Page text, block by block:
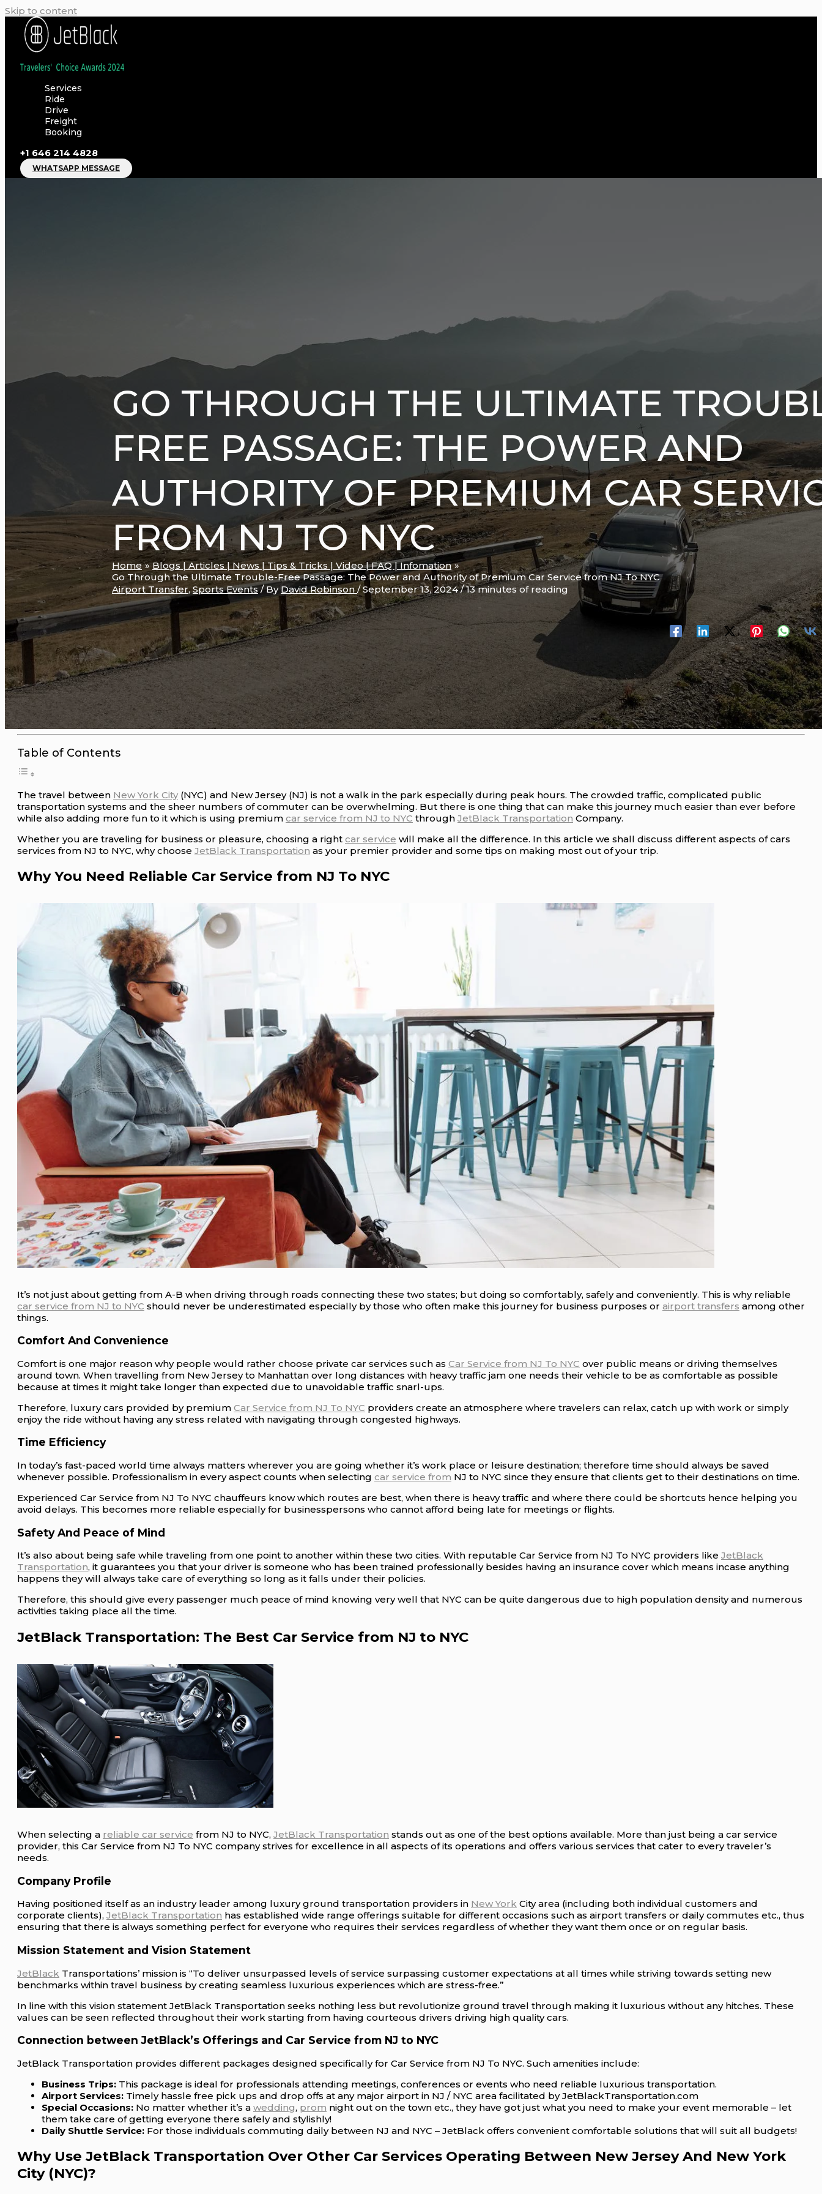
Skip to content
Services
Ride
Drive
Freight
Booking
+1 646 214 4828
WHATSAPP MESSAGE
GO THROUGH THE ULTIMATE
FREE PASSAGE: THE POWER AND
AUTHORITY OF PREMIUM CAR
FROM NJ TO NYC
Home
Blogs | Articles | News | Tips & Tricks | Video | FAQ | Infomation
Go Through the Ultimate Trouble-Free Passage: The Power and Authority of Premium Car Service from NJ To NYC
Airport Transfer, Sports Events/ ByDavid Robinson/September 13, 2024/13 minutes of reading
Table of Contents
The travel between New York City (NYC) and New Jersey (NJ) is not a walk in the park especially during peak hours. The crowded traffic, complicated public
transportation systems and the sheer numbers of commuter can be overwhelming. But there is one thing that can make this journey much easier than ever before
while also adding more fun to it which is using premium car service from NJ to NYC through JetBlack Transportation Company.
Whether you are traveling for business or pleasure, choosing a right car service will make all the difference. In this article we shall discuss different aspects of cars
services from NJ to NYC, why choose JetBlack Transportation as your premier provider and some tips on making most out of your trip.
Why You Need Reliable Car Service from NJ To NYC
It’s not just about getting from A-B when driving through roads connecting these two states; but doing so comfortably, safely and conveniently. This is why reliable
car service from NJ to NYC should never be underestimated especially by those who often make this journey for business purposes or airport transfers among other
things.
Comfort And Convenience
Comfort is one major reason why people would rather choose private car services such as Car Service from NJ To NYC over public means or driving themselves
around town. When travelling from New Jersey to Manhattan over long distances with heavy traffic jam one needs their vehicle to be as comfortable as possible
because at times it might take longer than expected due to unavoidable traffic snarl-ups.
Therefore, luxury cars provided by premium Car Service from NJ To NYC providers create an atmosphere where travelers can relax, catch up with work or simply
enjoy the ride without having any stress related with navigating through congested highways.
Time Efficiency
In today’s fast-paced world time always matters wherever you are going whether it’s work place or leisure destination; therefore time should always be saved
whenever possible. Professionalism in every aspect counts when selecting car service from NJ to NYC since they ensure that clients get to their destinations on time.
Experienced Car Service from NJ To NYC chauffeurs know which routes are best, when there is heavy traffic and where there could be shortcuts hence helping you
avoid delays. This becomes more reliable especially for businesspersons who cannot afford being late for meetings or flights.
Safety And Peace of Mind
It’s also about being safe while traveling from one point to another within these two cities. With reputable Car Service from NJ To NYC providers like JetBlack
Transportation, it guarantees you that your driver is someone who has been trained professionally besides having an insurance cover which means incase anything
happens they will always take care of everything so long as it falls under their policies.
Therefore, this should give every passenger much peace of mind knowing very well that NYC can be quite dangerous due to high population density and numerous
activities taking place all the time.
JetBlack Transportation: The Best Car Service from NJ to NYC
When selecting a reliable car service from NJ to NYC, JetBlack Transportation stands out as one of the best options available. More than just being a car service
provider, this Car Service from NJ To NYC company strives for excellence in all aspects of its operations and offers various services that cater to every traveler’s
needs.
Company Profile
Having positioned itself as an industry leader among luxury ground transportation providers in New York City area (including both individual customers and
corporate clients), JetBlack Transportation has established wide range offerings suitable for different occasions such as airport transfers or daily commutes etc., thus
ensuring that there is always something perfect for everyone who requires their services regardless of whether they want them once or on regular basis.
Mission Statement and Vision Statement
JetBlack Transportations’ mission is “To deliver unsurpassed levels of service surpassing customer expectations at all times while striving towards setting new
benchmarks within travel business by creating seamless luxurious experiences which are stress-free.”
In line with this vision statement JetBlack Transportation seeks nothing less but revolutionize ground travel through making it luxurious without any hitches. These
values can be seen reflected throughout their work starting from having courteous drivers driving high quality cars.
Connection between JetBlack’s Offerings and Car Service from NJ to NYC
JetBlack Transportation provides different packages designed specifically for Car Service from NJ To NYC. Such amenities include:
Business Trips: This package is ideal for professionals attending meetings, conferences or events who need reliable luxurious transportation.
Airport Services: Timely hassle free pick ups and drop offs at any major airport in NJ / NYC area facilitated by JetBlackTransportation.com
Special Occasions: No matter whether it’s a wedding, prom night out on the town etc., they have got just what you need to make your event memorable – let
them take care of getting everyone there safely and stylishly!
Daily Shuttle Service: For those individuals commuting daily between NJ and NYC – JetBlack offers convenient comfortable solutions that will suit all budgets!
Why Use JetBlack Transportation Over Other Car Services Operating Between New Jersey And New York
City (NYC)?